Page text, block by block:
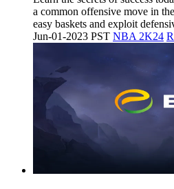
a common offensive move in
easy baskets and exploit
Jun-01-2023 PST NBA 2K24